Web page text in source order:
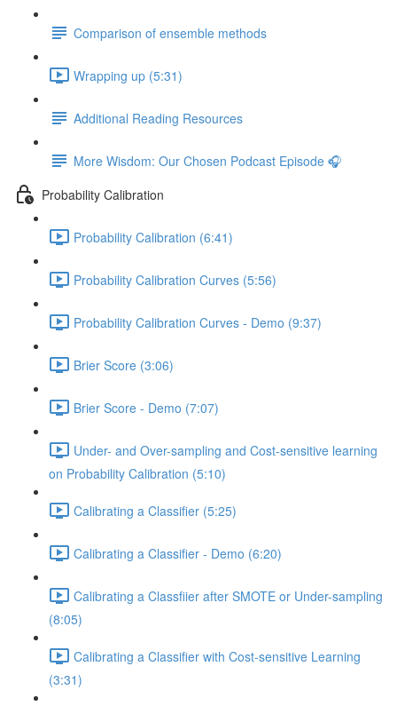
Comparison of ensemble methods
Wrapping up (5:31)
Additional Reading Resources
More Wisdom: Our Chosen Podcast Episode 🎧
Probability Calibration
Probability Calibration (6:41)
Probability Calibration Curves (5:56)
Probability Calibration Curves - Demo (9:37)
Brier Score (3:06)
Brier Score - Demo (7:07)
Under- and Over-sampling and Cost-sensitive learning
on Probability Calibration (5:10)
Calibrating a Classifier (5:25)
Calibrating a Classifier - Demo (6:20)
Calibrating a Classfiier after SMOTE or Under-sampling
(8:05)
Calibrating a Classifier with Cost-sensitive Learning
(3:31)